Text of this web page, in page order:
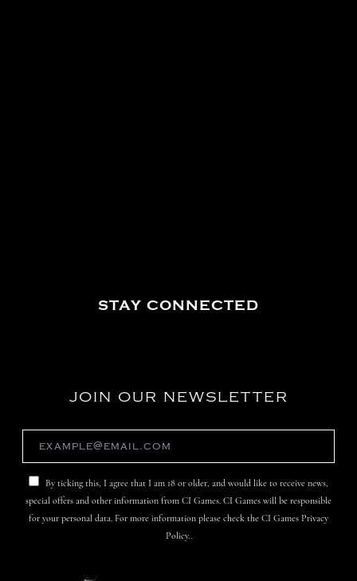
STAY CONNECTED
JOIN OUR NEWSLETTER
By ticking this, I agree that I am 18 or older, and would like to receive news,
special offers and other information from CI Games. CI Games will be responsible
for your personal data. For more information please check the CI Games Privacy
Policy..